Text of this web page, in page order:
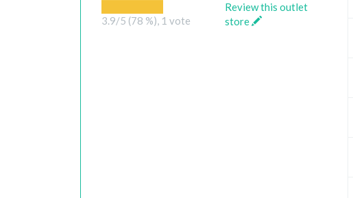
3.9/5 (78 %), 1 vote
Review this outlet
store